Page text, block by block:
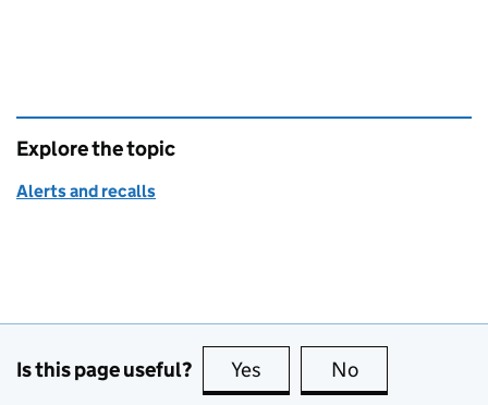
Explore the topic
Alerts and recalls
Is this page useful? Yes this page is useful
No